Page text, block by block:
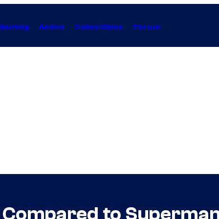
Anime Collectibles Forum
to